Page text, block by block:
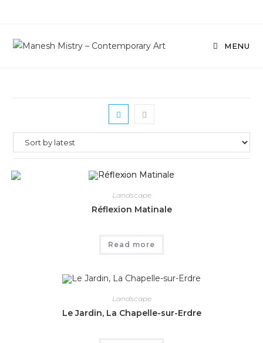
MENU
Landscape
Réflexion Matinale
Read more
Landscape
Le Jardin, La Chapelle-sur-Erdre